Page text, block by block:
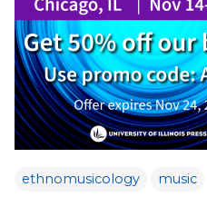
ethnomusicology music